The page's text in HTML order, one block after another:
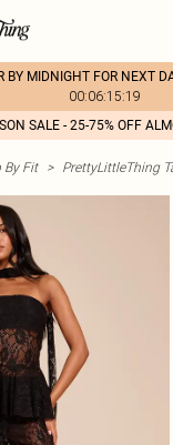
BY MIDNIGHT FOR NEXT
00:06:15:19
SALE - 25-75% OFF
By Fit > PrettyLittleThing